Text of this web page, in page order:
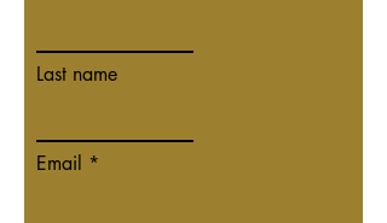
Last name
Email